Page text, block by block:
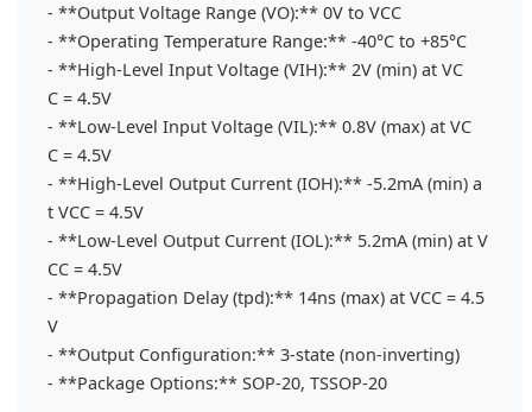
- **Output Voltage Range (VO):** 0V to VCC
- **Operating Temperature Range:** -40°C to +85°C
- **High-Level Input Voltage (VIH):** 2V (min) at VC
C = 4.5V
- **Low-Level Input Voltage (VIL):** 0.8V (max) at VC
C = 4.5V
- **High-Level Output Current (IOH):** -5.2mA (min) a
t VCC = 4.5V
- **Low-Level Output Current (IOL):** 5.2mA (min) at V
CC = 4.5V
- **Propagation Delay (tpd):** 14ns (max) at VCC = 4.5
V
- **Output Configuration:** 3-state (non-inverting)
- **Package Options:** SOP-20, TSSOP-20